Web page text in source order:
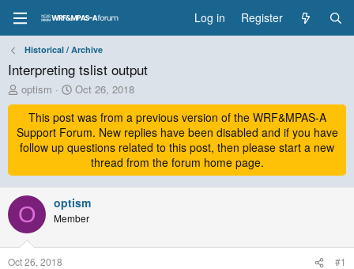
Log in Register
Historical / Archive
Interpreting tslist output
T
h
e
a
s
t
a
r
t
e
r
optism
S
t
a
r
t
a
t
e
Oct 26, 2018
This post was from a previous version of the WRF&MPAS-A
Support Forum. New replies have been disabled and if you have
follow up questions related to this post, then please start a new
thread from the forum home page.
O optism
Member
Oct 26, 2018 #1